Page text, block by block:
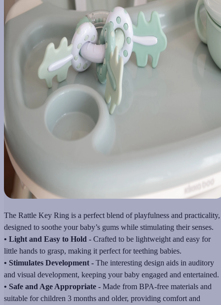
The Rattle Key Ring is a perfect blend of playfulness and practicality,
designed to soothe your baby’s gums while stimulating their senses.
• Light and Easy to Hold - Crafted to be lightweight and easy for
little hands to grasp, making it perfect for teething babies.
• Stimulates Development - The interesting design aids in auditory
and visual development, keeping your baby engaged and entertained.
• Safe and Age Appropriate - Made from BPA-free materials and
suitable for children 3 months and older, providing comfort and